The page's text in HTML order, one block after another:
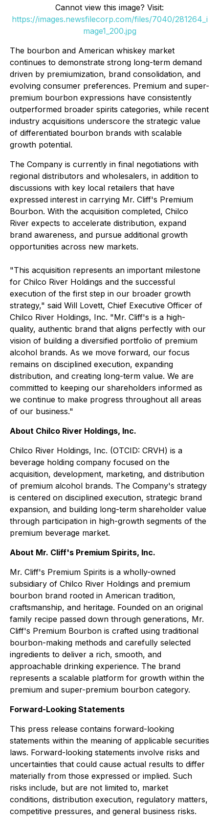
Cannot view this image? Visit:
https://images.newsfilecorp.com/files/7040/281264_i
mage1_200.jpg
The bourbon and American whiskey market
continues to demonstrate strong long-term demand
driven by premiumization, brand consolidation, and
evolving consumer preferences. Premium and super-
premium bourbon expressions have consistently
outperformed broader spirits categories, while recent
industry acquisitions underscore the strategic value
of differentiated bourbon brands with scalable
growth potential.
The Company is currently in final negotiations with
regional distributors and wholesalers, in addition to
discussions with key local retailers that have
expressed interest in carrying Mr. Cliff's Premium
Bourbon. With the acquisition completed, Chilco
River expects to accelerate distribution, expand
brand awareness, and pursue additional growth
opportunities across new markets.
"This acquisition represents an important milestone
for Chilco River Holdings and the successful
execution of the first step in our broader growth
strategy," said Will Lovett, Chief Executive Officer of
Chilco River Holdings, Inc. "Mr. Cliff's is a high-
quality, authentic brand that aligns perfectly with our
vision of building a diversified portfolio of premium
alcohol brands. As we move forward, our focus
remains on disciplined execution, expanding
distribution, and creating long-term value. We are
committed to keeping our shareholders informed as
we continue to make progress throughout all areas
of our business."
About Chilco River Holdings, Inc.
Chilco River Holdings, Inc. (OTCID: CRVH) is a
beverage holding company focused on the
acquisition, development, marketing, and distribution
of premium alcohol brands. The Company's strategy
is centered on disciplined execution, strategic brand
expansion, and building long-term shareholder value
through participation in high-growth segments of the
premium beverage market.
About Mr. Cliff's Premium Spirits, Inc.
Mr. Cliff's Premium Spirits is a wholly-owned
subsidiary of Chilco River Holdings and premium
bourbon brand rooted in American tradition,
craftsmanship, and heritage. Founded on an original
family recipe passed down through generations, Mr.
Cliff's Premium Bourbon is crafted using traditional
bourbon-making methods and carefully selected
ingredients to deliver a rich, smooth, and
approachable drinking experience. The brand
represents a scalable platform for growth within the
premium and super-premium bourbon category.
Forward-Looking Statements
This press release contains forward-looking
statements within the meaning of applicable securities
laws. Forward-looking statements involve risks and
uncertainties that could cause actual results to differ
materially from those expressed or implied. Such
risks include, but are not limited to, market
conditions, distribution execution, regulatory matters,
competitive pressures, and general business risks.